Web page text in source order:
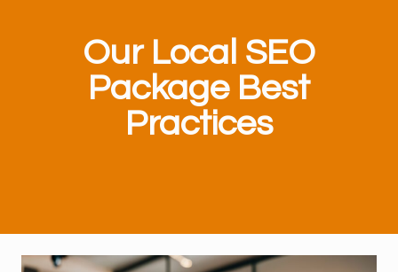
Our Local SEO
Package Best
Practices